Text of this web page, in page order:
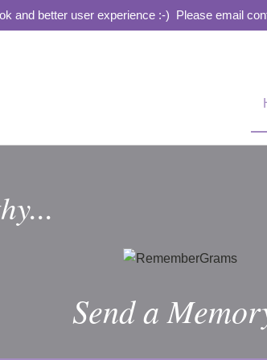
and better user experience :-) Please email
Send a